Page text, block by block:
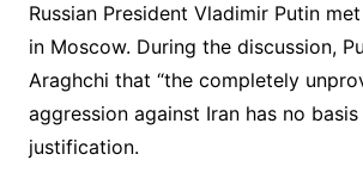
Russian President Vladimir Putin
in Moscow. During the discussion,
Araghchi that “the completely
aggression against Iran has no
justification.